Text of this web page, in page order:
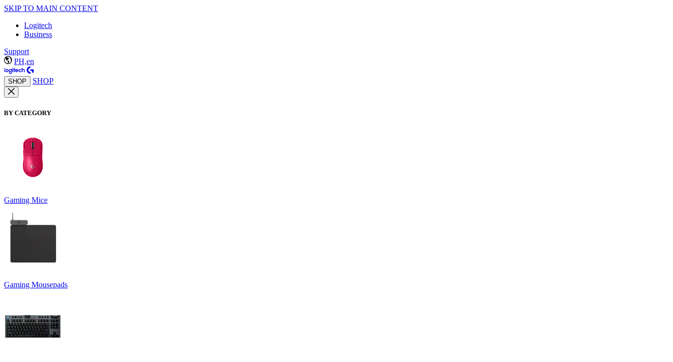
SKIP TO MAIN CONTENT
Logitech
Business
Support
PH,en
SHOP SHOP
BY CATEGORY
Gaming Mice
Gaming Mousepads